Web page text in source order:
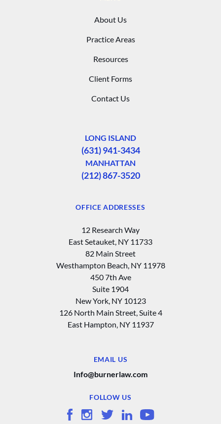
About Us
Practice Areas
Resources
Client Forms
Contact Us
LONG ISLAND
(631) 941-3434
MANHATTAN
(212) 867-3520
OFFICE ADDRESSES
12 Research Way
East Setauket, NY 11733
82 Main Street
Westhampton Beach, NY 11978
450 7th Ave
Suite 1904
New York, NY 10123
126 North Main Street, Suite 4
East Hampton‚ NY 11937
EMAIL US
Info@burnerlaw.com
FOLLOW US